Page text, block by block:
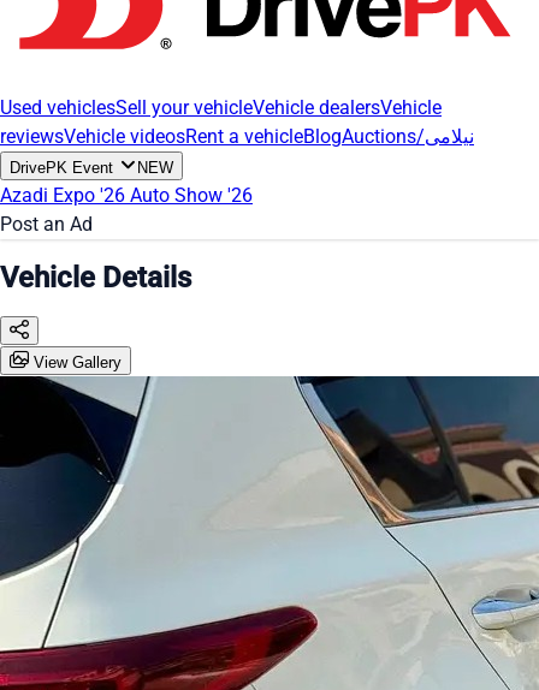
Used vehiclesSell your vehicleVehicle dealersVehicle
reviewsVehicle videosRent a vehicleBlog Auctions/نیلامی
DrivePK Event NEW
Azadi Expo '26 Auto Show '26
Post an Ad
Vehicle Details
View Gallery